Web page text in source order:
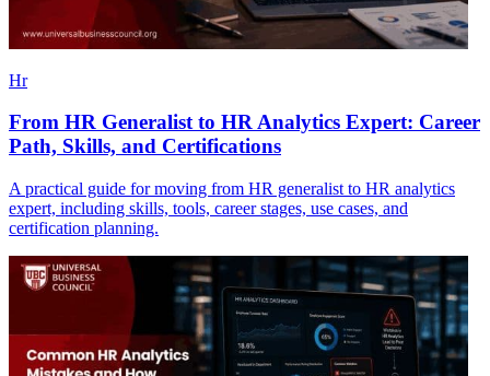
Hr
From HR Generalist to HR Analytics Expert: Career
Path, Skills, and Certifications
A practical guide for moving from HR generalist to HR analytics
expert, including skills, tools, career stages, use cases, and
certification planning.